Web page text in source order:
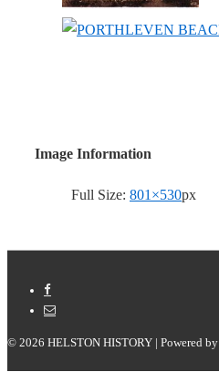
Image Information
Full Size: 801×530px
© 2026 HELSTON HISTORY | Powered by